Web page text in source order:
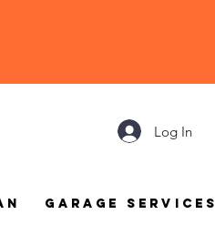
Log In
Garage Services